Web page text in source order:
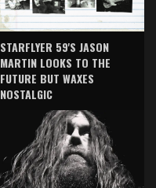
STARFLYER 59'S JASON
MARTIN LOOKS TO THE
FUTURE BUT WAXES
NOSTALGIC